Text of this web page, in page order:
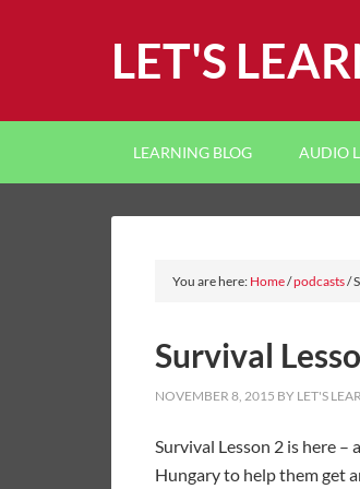
LET'S
LEARNING BLOG AUDIO
You are here: Home/podcasts/
Survival
NOVEMBER 8, 2015 BY LET'S
Survival Lesson 2 is here
Hungary to help them get